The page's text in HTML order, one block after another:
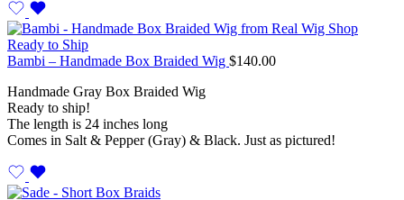
Ready to Ship
Bambi – Handmade Box Braided Wig $140.00
Handmade Gray Box Braided Wig
Ready to ship!
The length is 24 inches long
Comes in Salt & Pepper (Gray) & Black. Just as pictured!